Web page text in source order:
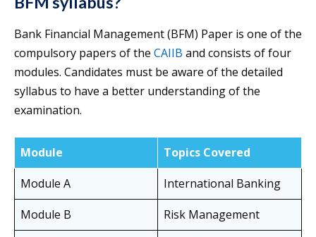
Bank Financial Management (BFM) Paper is one of the
compulsory papers of the CAIIB and consists of four
modules. Candidates must be aware of the detailed
syllabus to have a better understanding of the
examination.
Module
Topics Covered
Module A
International Banking
Module B
Risk Management